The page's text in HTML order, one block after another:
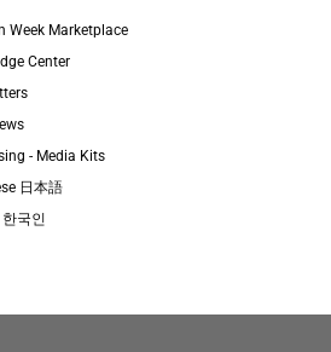
Week Marketplace
Center
- Media Kits
日本語
국인